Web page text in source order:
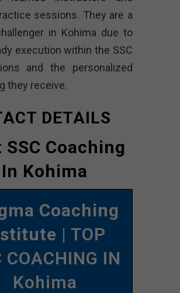
sessions. They are a
in Kohima due to
execution within the SSC
and the personalized
they receive.
DETAILS
SSC Coaching
In Kohima
Coaching
| TOP
COACHING IN
Kohima